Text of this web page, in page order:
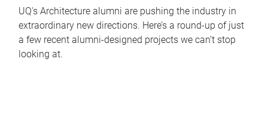
UQ's Architecture alumni are pushing the industry in
extraordinary new directions. Here’s a round-up of just
a few recent alumni-designed projects we can’t stop
looking at.